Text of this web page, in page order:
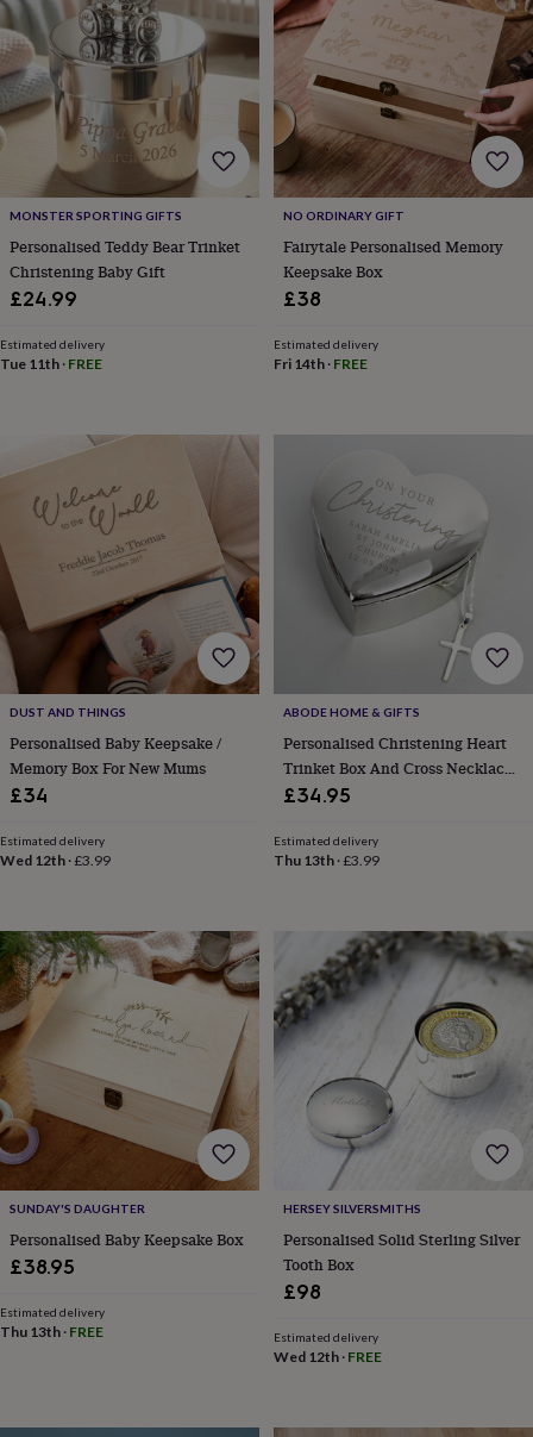
sea
gifts WeddingsCake
toppersConfettiDog
wedding
outfitsFavours Guest
books
Planners
&
journalsPost
boxesRing
boxes
&
pillows
Room
decorationsStationery
the
&
bridesmaidsBridal
Dress
hangersGarters
accessories
Hen
party
accessoriesLucky
horseshoe
&
sixpences
Pyjamas
&
dressing
gownsSomething
blueVeilsFor
the
groom
&
groomsmenButton
hole
&
accessoriesStag
&
pocket
squaresWedding
keepsakes Keepsake
boxes
Photo
albums
frames
Personalised
gifts
inWedding
gifts
&
cardsFor
the
brideFor
the
groomWedding
thank
MONSTER SPORTING GIFTS
Personalised Teddy Bear Trinket
Christening Baby Gift
£24.99
Estimated delivery
Tue 11th · FREE
NO ORDINARY GIFT
Fairytale Personalised Memory
Keepsake Box
£38
Estimated delivery
Fri 14th· FREE
DUST AND THINGS
Personalised Baby Keepsake /
Memory Box For New Mums
£34
Estimated delivery
Wed 12th ·£3.99
ABODE HOME & GIFTS
Personalised Christening Heart
Trinket Box And Cross Necklace
Set
£34.95
Estimated delivery
Thu 13th·£3.99
SUNDAY'S DAUGHTER
Personalised Baby Keepsake Box
£38.95
Estimated delivery
Thu 13th · FREE
HERSEY SILVERSMITHS
Personalised Solid Sterling Silver
Tooth Box
£98
Estimated delivery
Wed 12th· FREE